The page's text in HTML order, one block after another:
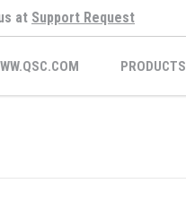
at Support Request
PRODUCTS